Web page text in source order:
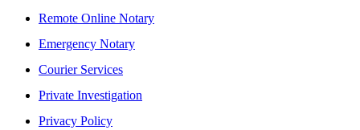
Remote Online Notary
Emergency Notary
Courier Services
Private Investigation
Privacy Policy